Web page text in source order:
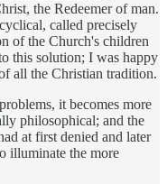
the Redeemer of man.
called precisely
of the Church's children
this solution; I was happy
all the Christian tradition.
it becomes more
philosophical; and the
at first denied and later
illuminate the more